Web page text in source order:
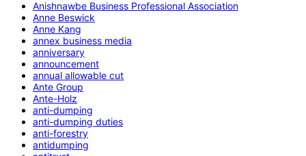
Anishnawbe Business Professional Association
Anne Beswick
Anne Kang
annex business media
anniversary
announcement
annual allowable cut
Ante Group
Ante-Holz
anti-dumping
anti-dumping duties
anti-forestry
antidumping